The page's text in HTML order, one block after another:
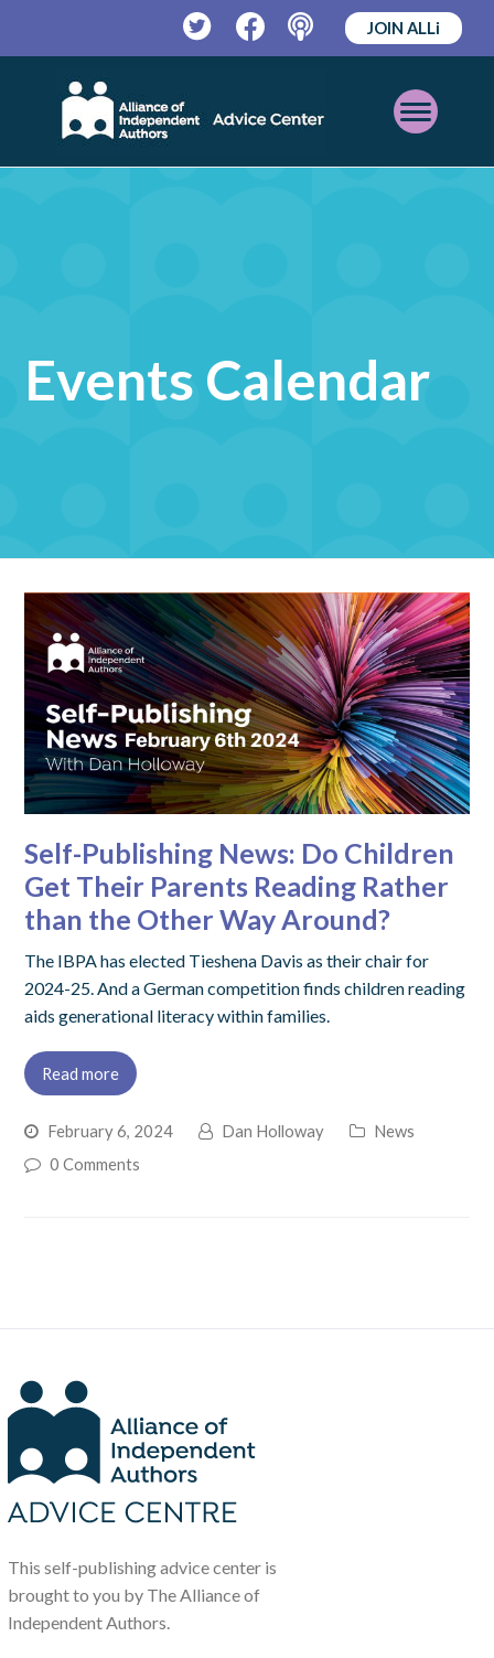
TwitterFacebookPodcast
JOIN ALLi
Open
Mobile
Events Calendar
Self-Publishing News: Do Children
Get Their Parents Reading Rather
than the Other Way Around?
The IBPA has elected Tieshena Davis as their chair for
2024-25. And a German competition finds children reading
aids generational literacy within families.
Read more
February 6, 2024 Dan Holloway
News
0 Comments
This self-publishing advice center is
brought to you by The Alliance of
Independent Authors.